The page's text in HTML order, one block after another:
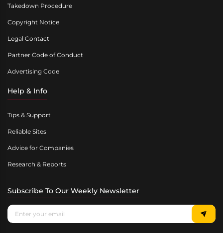
Takedown Procedure
Copyright Notice
Legal Contact
Partner Code of Conduct
Advertising Code
Help & Info
Tips & Support
Reliable Sites
Advice for Companies
Research & Reports
Subscribe To Our Weekly Newsletter